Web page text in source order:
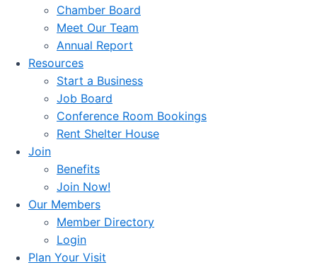
Chamber Board
Meet Our Team
Annual Report
Resources
Start a Business
Job Board
Conference Room Bookings
Rent Shelter House
Join
Benefits
Join Now!
Our Members
Member Directory
Login
Plan Your Visit